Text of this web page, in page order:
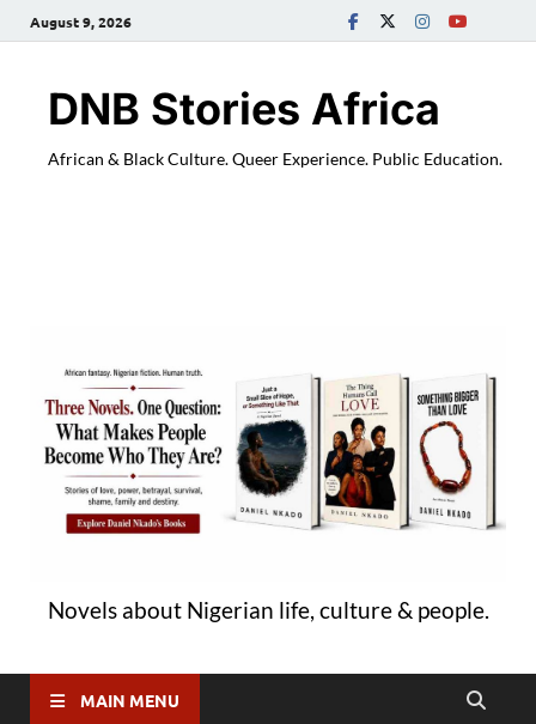
August 9, 2026
DNB Stories Africa
African & Black Culture. Queer Experience. Public Education.
Novels about Nigerian life, culture & people.
MAIN MENU